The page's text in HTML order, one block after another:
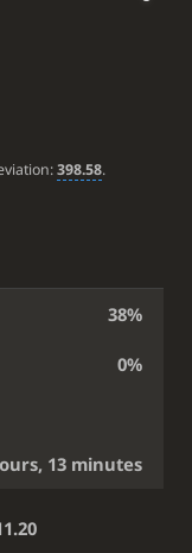
398.58.
38%
0%
13 minutes